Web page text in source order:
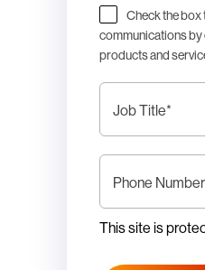
Check the
communications by
products and
Job Title*
Phone Number
This site is